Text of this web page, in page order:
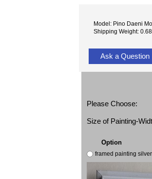
Model: Pino Daeni
Shipping Weight:
Ask a Question
Please Choose:
Size of Painting-
Option
framed painting